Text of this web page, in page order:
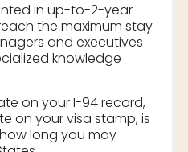
in up-to-2-year
the maximum stay
and executives
knowledge
on your I-94 record,
on your visa stamp, is
long you may